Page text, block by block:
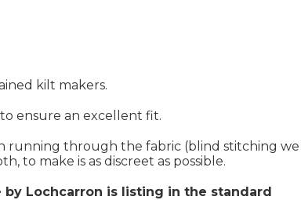
kilt makers.
ensure an excellent fit.
running through the fabric (blind stitching we
make is as discreet as possible.
Lochcarron is listing in the standard